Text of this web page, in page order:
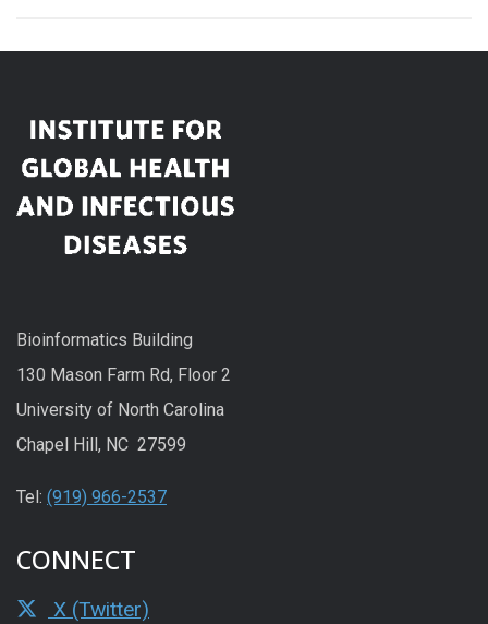
Bioinformatics Building
130 Mason Farm Rd, Floor 2
University of North Carolina
Chapel Hill, NC 27599
Tel: (919) 966-2537
CONNECT
X (Twitter)